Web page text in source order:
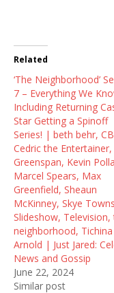
t
e
(
p
e
n
s
i
n
n
e
w
w
i
n
d
o
w
)
k
O
p
e
n
s
i
n
n
e
w
w
i
n
d
o
w
)
O
e
n
s
i
n
n
e
w
w
o
w
)
Related
‘The Neighborhood’
7 – Everything We
Including Returning
Star Getting a Spinoff
Series! | beth behr,
Cedric the
Greenspan, Kevin
Marcel Spears, Max
Greenfield, Sheaun
McKinney, Skye
Slideshow, Television,
neighborhood, Tichina
Arnold | Just Jared:
News and Gossip
June 22, 2024
Similar post